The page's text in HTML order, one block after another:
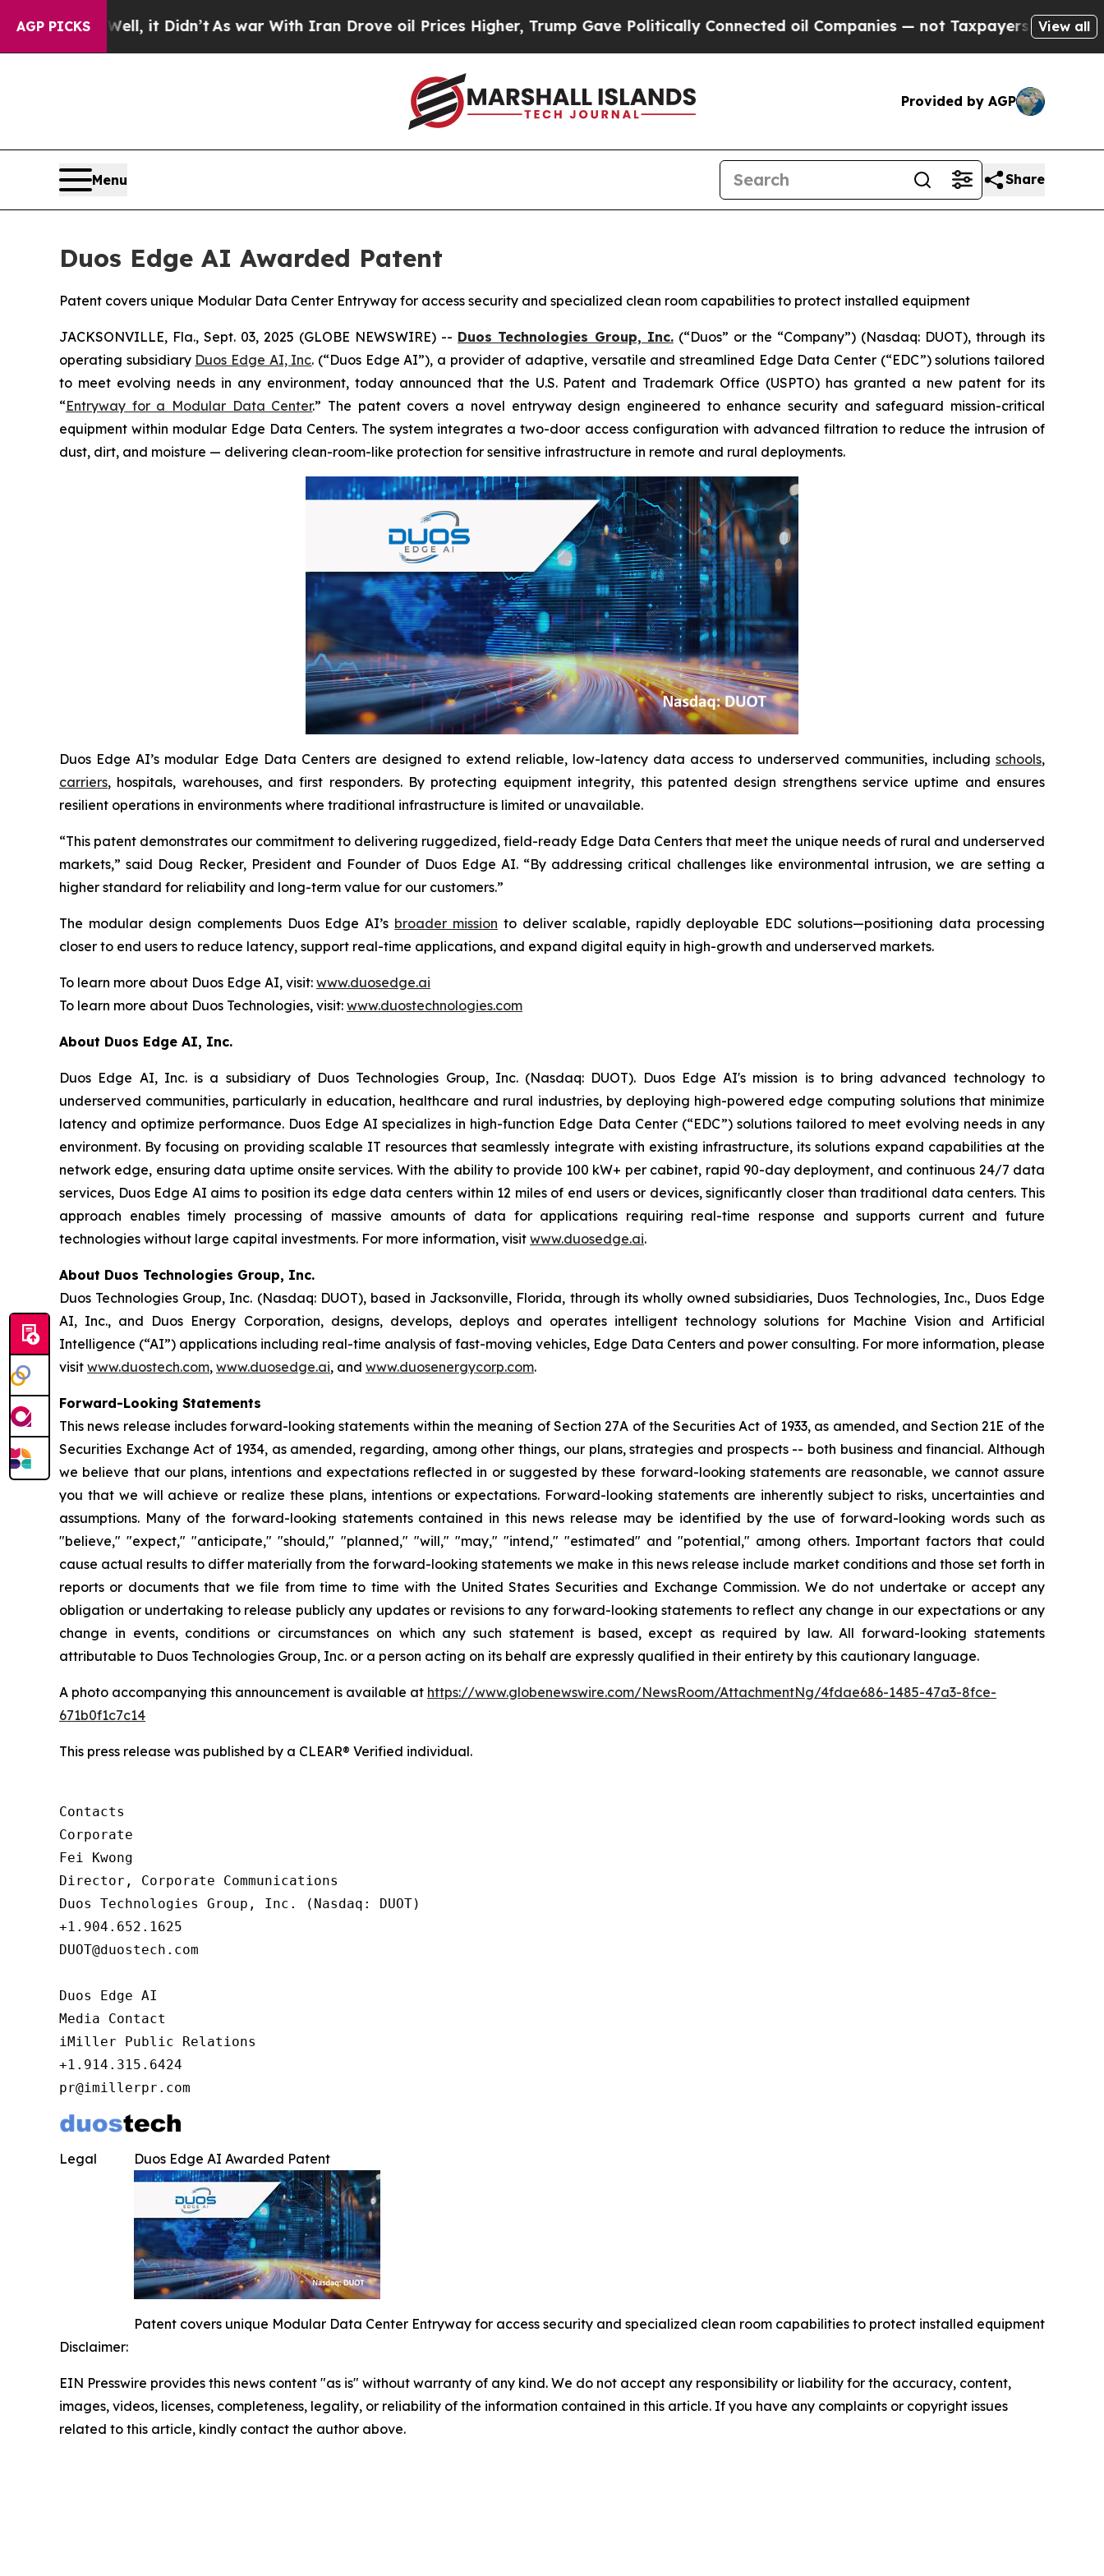
AGP PICKS
Well, it Didn’tAs war With Iran Drove oil Prices Higher, Trump Gave Politically Connected oil Companies — not Taxpayers — the Chance toView all
Provided by AGP
Menu Share
Duos Edge AI Awarded Patent
Patent covers unique Modular Data Center Entryway for access security and specialized clean room capabilities to protect installed equipment
JACKSONVILLE, Fla., Sept. 03, 2025 (GLOBE NEWSWIRE) -- Duos Technologies Group, Inc.(“Duos” or the “Company”) (Nasdaq: DUOT), through its
operating subsidiary Duos Edge AI, Inc. (“Duos Edge AI”), a provider of adaptive, versatile and streamlined Edge Data Center (“EDC”) solutions tailored
to meet evolving needs in any environment, today announced that the U.S. Patent and Trademark Office (USPTO) has granted a new patent for its
“Entryway for a Modular Data Center.” The patent covers a novel entryway design engineered to enhance security and safeguard mission-critical
equipment within modular Edge Data Centers. The system integrates a two-door access configuration with advanced filtration to reduce the intrusion of
dust, dirt, and moisture — delivering clean-room-like protection for sensitive infrastructure in remote and rural deployments.
Duos Edge AI’s modular Edge Data Centers are designed to extend reliable, low-latency data access to underserved communities, including schools,
carriers, hospitals, warehouses, and first responders. By protecting equipment integrity, this patented design strengthens service uptime and ensures
resilient operations in environments where traditional infrastructure is limited or unavailable.
“This patent demonstrates our commitment to delivering ruggedized, field-ready Edge Data Centers that meet the unique needs of rural and underserved
markets,” said Doug Recker, President and Founder of Duos Edge AI. “By addressing critical challenges like environmental intrusion, we are setting a
higher standard for reliability and long-term value for our customers.”
The modular design complements Duos Edge AI’s broader mission to deliver scalable, rapidly deployable EDC solutions—positioning data processing
closer to end users to reduce latency, support real-time applications, and expand digital equity in high-growth and underserved markets.
To learn more about Duos Edge AI, visit: www.duosedge.ai
To learn more about Duos Technologies, visit: www.duostechnologies.com
About Duos Edge AI, Inc.
Duos Edge AI, Inc. is a subsidiary of Duos Technologies Group, Inc. (Nasdaq: DUOT). Duos Edge AI's mission is to bring advanced technology to
underserved communities, particularly in education, healthcare and rural industries, by deploying high-powered edge computing solutions that minimize
latency and optimize performance. Duos Edge AI specializes in high-function Edge Data Center (“EDC”) solutions tailored to meet evolving needs in any
environment. By focusing on providing scalable IT resources that seamlessly integrate with existing infrastructure, its solutions expand capabilities at the
network edge, ensuring data uptime onsite services. With the ability to provide 100 kW+ per cabinet, rapid 90-day deployment, and continuous 24/7 data
services, Duos Edge AI aims to position its edge data centers within 12 miles of end users or devices, significantly closer than traditional data centers. This
approach enables timely processing of massive amounts of data for applications requiring real-time response and supports current and future
technologies without large capital investments. For more information, visit www.duosedge.ai.
About Duos Technologies Group, Inc.
Duos Technologies Group, Inc. (Nasdaq: DUOT), based in Jacksonville, Florida, through its wholly owned subsidiaries, Duos Technologies, Inc., Duos Edge
AI, Inc., and Duos Energy Corporation, designs, develops, deploys and operates intelligent technology solutions for Machine Vision and Artificial
Intelligence (“AI”) applications including real-time analysis of fast-moving vehicles, Edge Data Centers and power consulting. For more information, please
visit www.duostech.com, www.duosedge.ai, and www.duosenergycorp.com.
Forward-Looking Statements
This news release includes forward-looking statements within the meaning of Section 27A of the Securities Act of 1933, as amended, and Section 21E of the
Securities Exchange Act of 1934, as amended, regarding, among other things, our plans, strategies and prospects -- both business and financial. Although
we believe that our plans, intentions and expectations reflected in or suggested by these forward-looking statements are reasonable, we cannot assure
you that we will achieve or realize these plans, intentions or expectations. Forward-looking statements are inherently subject to risks, uncertainties and
assumptions. Many of the forward-looking statements contained in this news release may be identified by the use of forward-looking words such as
"believe," "expect," "anticipate," "should," "planned," "will," "may," "intend," "estimated" and "potential," among others. Important factors that could
cause actual results to differ materially from the forward-looking statements we make in this news release include market conditions and those set forth in
reports or documents that we file from time to time with the United States Securities and Exchange Commission. We do not undertake or accept any
obligation or undertaking to release publicly any updates or revisions to any forward-looking statements to reflect any change in our expectations or any
change in events, conditions or circumstances on which any such statement is based, except as required by law. All forward-looking statements
attributable to Duos Technologies Group, Inc. or a person acting on its behalf are expressly qualified in their entirety by this cautionary language.
A photo accompanying this announcement is available at https://www.globenewswire.com/NewsRoom/AttachmentNg/4fdae686-1485-47a3-8fce-
671b0f1c7c14
This press release was published by a CLEAR® Verified individual.
Contacts
Corporate
Fei Kwong
Director, Corporate Communications
Duos Technologies Group, Inc. (Nasdaq: DUOT)
+1.904.652.1625
DUOT@duostech.com
Duos Edge AI
Media Contact
iMiller Public Relations
+1.914.315.6424
pr@imillerpr.com
Duos Edge AI Awarded Patent
Patent covers unique Modular Data Center Entryway for access security and specialized clean room capabilities to protect installed equipment
Legal
Disclaimer:
EIN Presswire provides this news content "as is" without warranty of any kind. We do not accept any responsibility or liability for the accuracy, content,
images, videos, licenses, completeness, legality, or reliability of the information contained in this article. If you have any complaints or copyright issues
related to this article, kindly contact the author above.